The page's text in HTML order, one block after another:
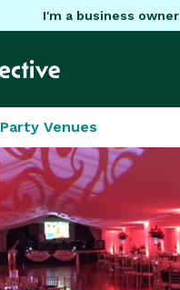
I'm a business owner
Party Venues